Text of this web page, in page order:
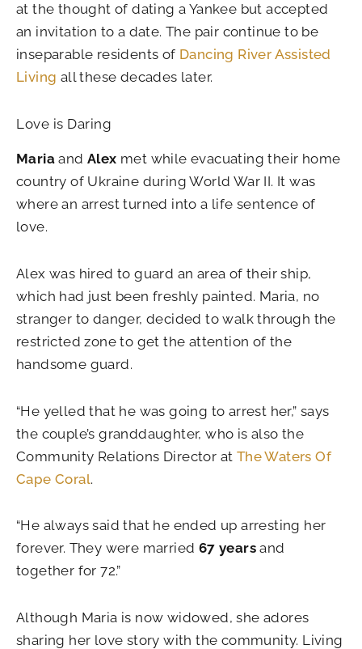
at the thought of dating a Yankee but accepted
an invitation to a date. The pair continue to be
inseparable residents of Dancing River Assisted
Living all these decades later.
Love is Daring
Maria and Alex met while evacuating their home
country of Ukraine during World War II. It was
where an arrest turned into a life sentence of
love.
Alex was hired to guard an area of their ship,
which had just been freshly painted. Maria, no
stranger to danger, decided to walk through the
restricted zone to get the attention of the
handsome guard.
“He yelled that he was going to arrest her,” says
the couple’s granddaughter, who is also the
Community Relations Director at The Waters Of
Cape Coral.
“He always said that he ended up arresting her
forever. They were married 67 years and
together for 72.”
Although Maria is now widowed, she adores
sharing her love story with the community. Living